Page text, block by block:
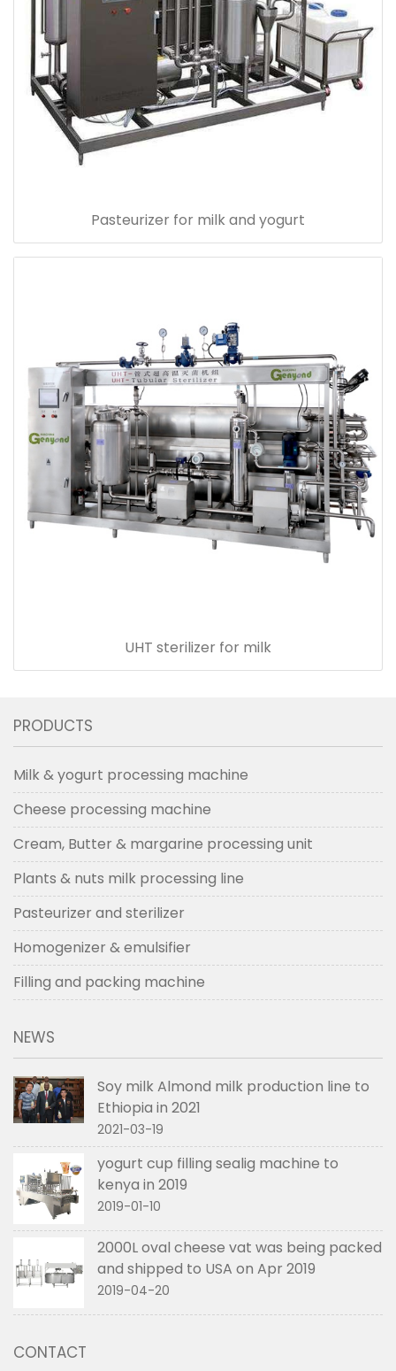
Pasteurizer for milk and yogurt
UHT sterilizer for milk
PRODUCTS
Milk & yogurt processing machine
Cheese processing machine
Cream, Butter & margarine processing unit
Plants & nuts milk processing line
Pasteurizer and sterilizer
Homogenizer & emulsifier
Filling and packing machine
NEWS
Soy milk Almond milk production line to
Ethiopia in 2021
2021-03-19
yogurt cup filling sealig machine to
kenya in 2019
2019-01-10
2000L oval cheese vat was being packed
and shipped to USA on Apr 2019
2019-04-20
CONTACT